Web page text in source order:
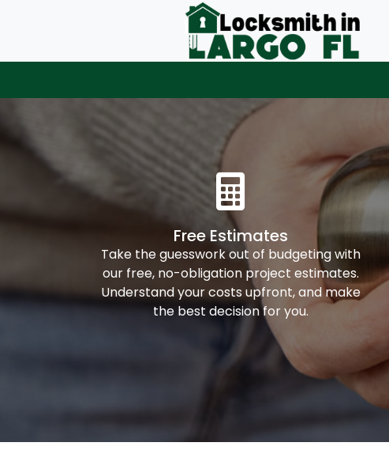
Free Estimates
Take the guesswork out of budgeting with
our free, no-obligation project estimates.
Understand your costs upfront, and make
the best decision for you.